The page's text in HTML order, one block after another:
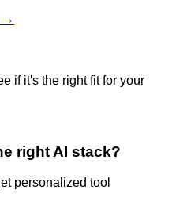
→
if it's the right fit for your
right AI stack?
personalized tool